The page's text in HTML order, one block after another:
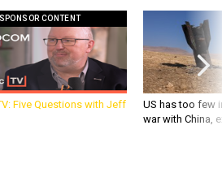
SPONSOR CONTENT
Five Questions with Jeff
US has too few
war with China,